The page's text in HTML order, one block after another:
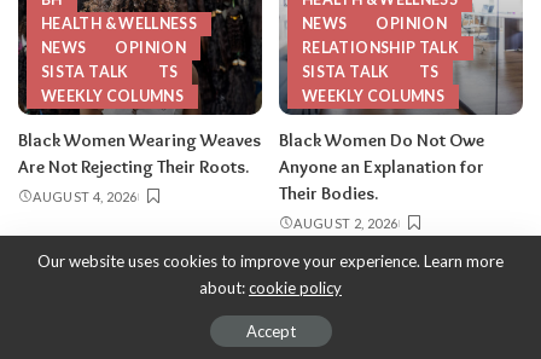
HEALTH & WELLNESS
NEWS
OPINION
SISTA TALK
TS
WEEKLY COLUMNS
Black Women Wearing Weaves
Are Not Rejecting Their Roots.
AUGUST 4, 2026
NEWS
OPINION
RELATIONSHIP TALK
SISTA TALK
TS
WEEKLY COLUMNS
Black Women Do Not Owe
Anyone an Explanation for
Their Bodies.
AUGUST 2, 2026
-ThySistas.com | Empowering Black Women,
Celebrating Sisterhood.
Our website uses cookies to improve your experience. Learn more
about:cookie policy
Accept